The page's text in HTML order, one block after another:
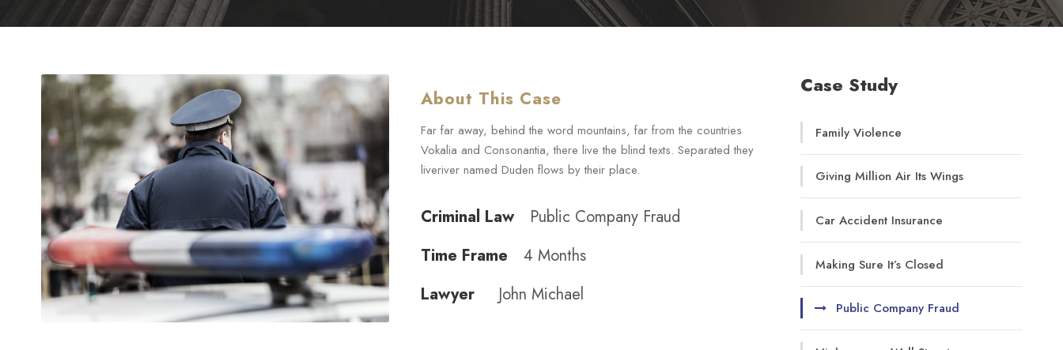
About This Case
Far far away, behind the word mountains, far from the countries
Vokalia and Consonantia, there live the blind texts. Separated they
liveriver named Duden flows by their place.
Criminal Law
Public Company Fraud
Time Frame
4 Months
Lawyer
John Michael
Case Study
Family Violence
Giving Million Air Its Wings
Car Accident Insurance
Making Sure It’s Closed
Public Company Fraud